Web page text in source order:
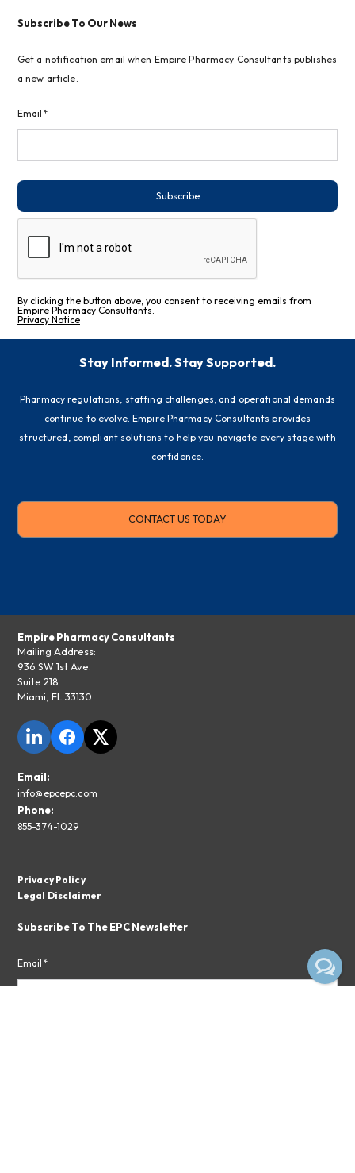
Subscribe To Our News
Get a notification email when Empire Pharmacy Consultants publishes
a new article.
Email*
Subscribe
By clicking the button above, you consent to receiving emails from
Empire Pharmacy Consultants.
Privacy Notice
Stay Informed. Stay Supported.
Pharmacy regulations, staffing challenges, and operational demands
continue to evolve. Empire Pharmacy Consultants provides
structured, compliant solutions to help you navigate every stage with
confidence.
CONTACT US TODAY
Empire Pharmacy Consultants
Mailing Address:
936 SW 1st Ave.
Suite 218
Miami, FL 33130
Email:
info@epcepc.com
Phone:
855-374-1029
Privacy Policy
Legal Disclaimer
Subscribe To The EPC Newsletter
Email*